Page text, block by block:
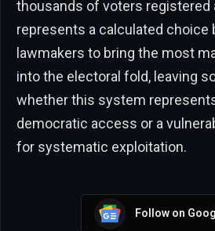
thousands of voters registered
represents a calculated choice
lawmakers to bring the most
into the electoral fold, leaving
whether this system
democratic access or a
for systematic exploitation.
Follow on